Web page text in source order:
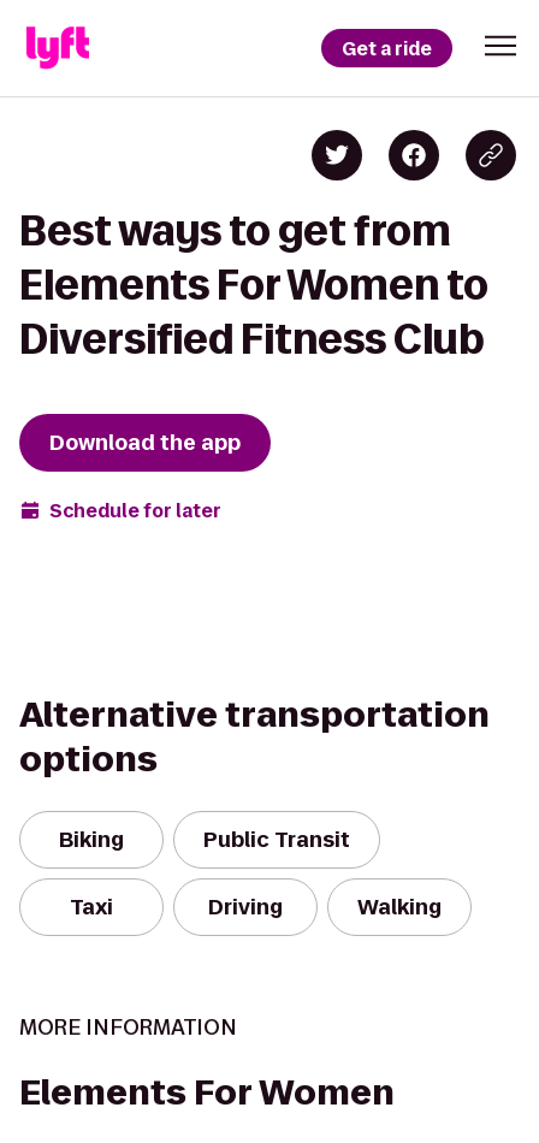
Get a ride
Best ways to get from
Elements For Women to
Diversified Fitness Club
Download the app
Schedule for later
Alternative transportation
options
Biking Public Transit
Taxi Driving Walking
MORE INFORMATION
Elements For Women